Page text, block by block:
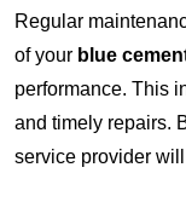
Regular
of your blue
performance. This
and timely repairs.
service provider